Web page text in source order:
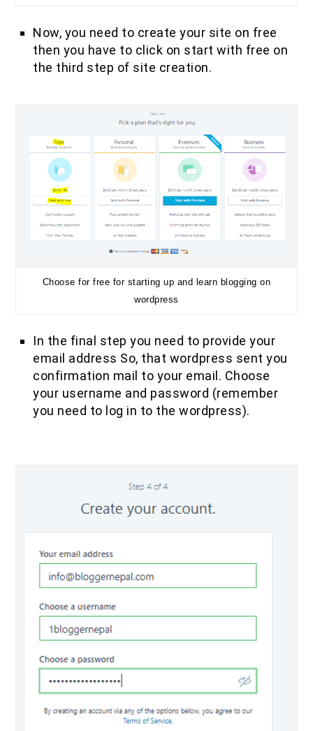
Now, you need to create your site on free
then you have to click on start with free on
the third step of site creation.
Choose for free for starting up and learn blogging on
wordpress
In the final step you need to provide your
email address So, that wordpress sent you
confirmation mail to your email. Choose
your username and password (remember
you need to log in to the wordpress).